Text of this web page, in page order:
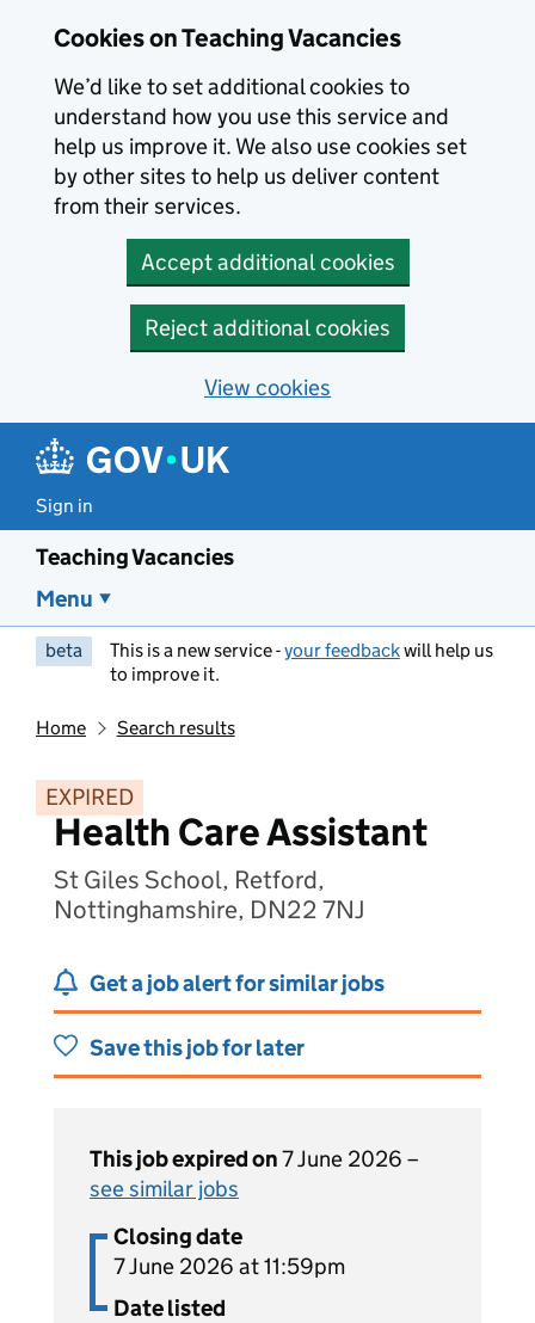
Cookies on Teaching Vacancies
We’d like to set additional cookies to
understand how you use this service and
help us improve it. We also use cookies set
by other sites to help us deliver content
from their services.
Accept additional cookies
Reject additional cookies
View cookies
Sign in
Teaching Vacancies
Menu
beta This is a new service -your feedbackwill help us
to improve it.
Home Search results
EXPIRED
Health Care Assistant
St Giles School, Retford,
Nottinghamshire, DN22 7NJ
Get a job alert for similar jobs
Save this job for later
This job expired on7 June 2026 –
see similar jobs
Closing date
7 June 2026 at 11:59pm
Date listed